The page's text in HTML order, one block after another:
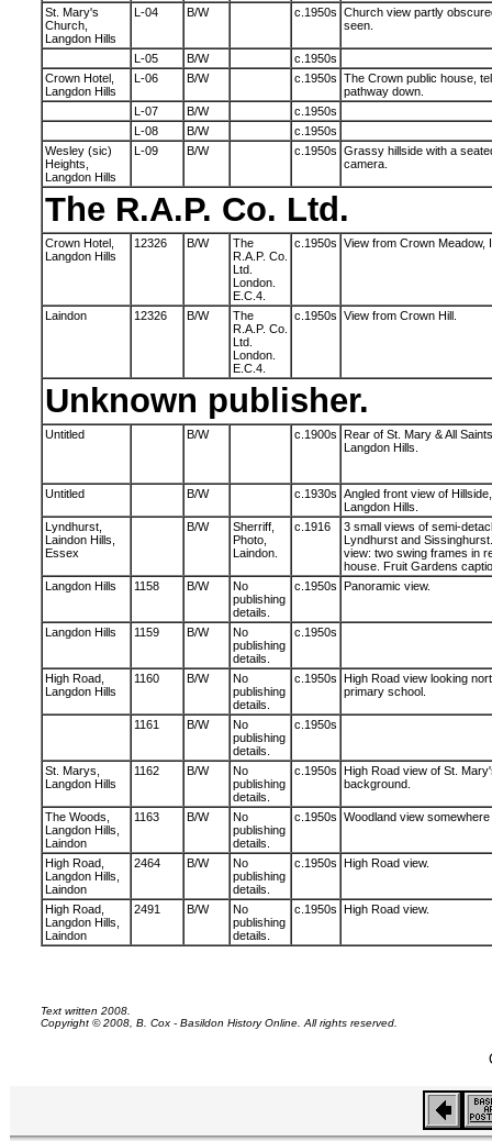
St. Mary's
Church,
Langdon Hills
L-04 B/W c.1950s Church view partly
seen.
L-05 B/W
c.1950s
Crown Hotel,
Langdon Hills
L-06 B/W c.1950s The Crown public house,
pathway down.
L-07
B/W
c.1950s
L-08
B/W
c.1950s
Wesley (sic)
Heights,
Langdon Hills
L-09 B/W c.1950s Grassy hillside with a
camera.
The R.A.P. Co. Ltd.
Crown Hotel,
Langdon Hills
12326 B/W
The
R.A.P. Co.
Ltd.
London.
E.C.4.
c.1950s View from Crown Meadow,
Laindon 12326 B/W
The
R.A.P. Co.
Ltd.
London.
E.C.4.
c.1950s View from Crown Hill.
Unknown publisher.
Untitled B/W c.1900s Rear of St. Mary & All
Langdon Hills.
Untitled B/W c.1930s Angled front view of
Langdon Hills.
Lyndhurst,
Laindon Hills,
Essex
B/W
Sherriff,
Photo,
Laindon.
c.1916
3 small views of semi-
Lyndhurst and
view: two swing frames in
house. Fruit Gardens
Langdon Hills
1158 B/W
No
publishing
details.
c.1950s Panoramic view.
Langdon Hills 1159 B/W
No
publishing
details.
c.1950s
High Road,
Langdon Hills
1160 B/W
No
publishing
details.
c.1950s High Road view looking
primary school.
1161 B/W
No
publishing
details.
c.1950s
St. Marys,
Langdon Hills
1162 B/W
No
publishing
details.
c.1950s High Road view of St.
background.
The Woods,
Langdon Hills,
Laindon
1163 B/W
No
publishing
details.
c.1950s Woodland view
High Road,
Langdon Hills,
Laindon
2464 B/W
No
publishing
details.
c.1950s High Road view.
High Road,
Langdon Hills,
Laindon
2491 B/W
No
publishing
details.
c.1950s High Road view.
Text written 2008.
Copyright © 2008, B. Cox - Basildon History Online. All rights reserved.